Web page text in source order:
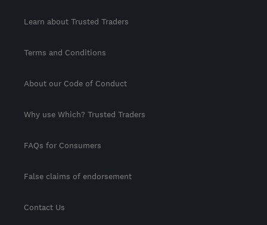
Learn about Trusted Traders
Terms and Conditions
About our Code of Conduct
Why use Which? Trusted Traders
FAQs for Consumers
False claims of endorsement
Contact Us